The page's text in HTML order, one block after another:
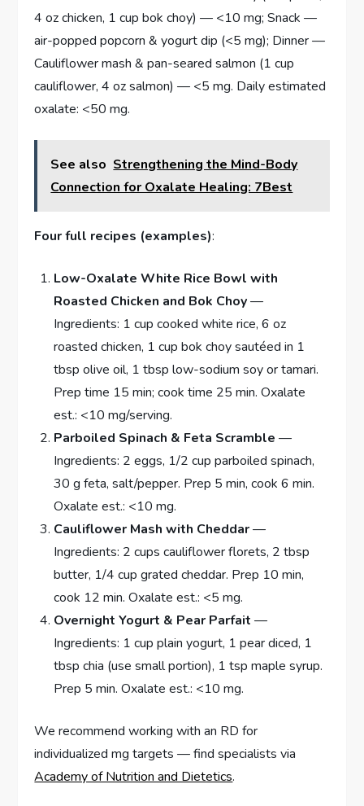
4 oz chicken, 1 cup bok choy) — <10 mg; Snack —
air-popped popcorn & yogurt dip (<5 mg); Dinner —
Cauliflower mash & pan-seared salmon (1 cup
cauliflower, 4 oz salmon) — <5 mg. Daily estimated
oxalate: <50 mg.
See also Strengthening the Mind-Body
Connection for Oxalate Healing: 7Best
Four full recipes (examples):
Low-Oxalate White Rice Bowl with
Roasted Chicken and Bok Choy—
Ingredients: 1 cup cooked white rice, 6 oz
roasted chicken, 1 cup bok choy sautéed in 1
tbsp olive oil, 1 tbsp low-sodium soy or tamari.
Prep time 15 min; cook time 25 min. Oxalate
est.: <10 mg/serving.
Parboiled Spinach & Feta Scramble —
Ingredients: 2 eggs, 1/2 cup parboiled spinach,
30 g feta, salt/pepper. Prep 5 min, cook 6 min.
Oxalate est.: <10 mg.
Cauliflower Mash with Cheddar—
Ingredients: 2 cups cauliflower florets, 2 tbsp
butter, 1/4 cup grated cheddar. Prep 10 min,
cook 12 min. Oxalate est.: <5 mg.
Overnight Yogurt & Pear Parfait —
Ingredients: 1 cup plain yogurt, 1 pear diced, 1
tbsp chia (use small portion), 1 tsp maple syrup.
Prep 5 min. Oxalate est.: <10 mg.
We recommend working with an RD for
individualized mg targets — find specialists via
Academy of Nutrition and Dietetics.